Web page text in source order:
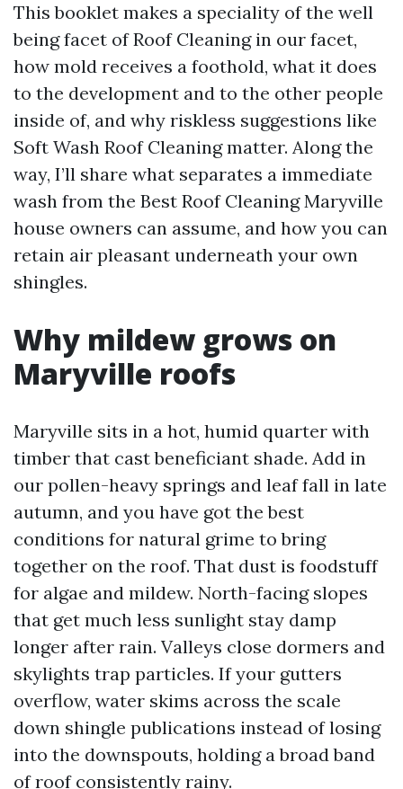
This booklet makes a speciality of the well
being facet of Roof Cleaning in our facet,
how mold receives a foothold, what it does
to the development and to the other people
inside of, and why riskless suggestions like
Soft Wash Roof Cleaning matter. Along the
way, I’ll share what separates a immediate
wash from the Best Roof Cleaning Maryville
house owners can assume, and how you can
retain air pleasant underneath your own
shingles.
Why mildew grows on
Maryville roofs
Maryville sits in a hot, humid quarter with
timber that cast beneficiant shade. Add in
our pollen-heavy springs and leaf fall in late
autumn, and you have got the best
conditions for natural grime to bring
together on the roof. That dust is foodstuff
for algae and mildew. North-facing slopes
that get much less sunlight stay damp
longer after rain. Valleys close dormers and
skylights trap particles. If your gutters
overflow, water skims across the scale
down shingle publications instead of losing
into the downspouts, holding a broad band
of roof consistently rainy.